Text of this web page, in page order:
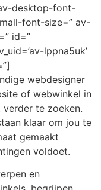
desktop-font-
font-size=” av-
id=”
lppna5uk’
webdesigner
of webwinkel in
te zoeken.
klaar om jou te
gemaakt
voldoet.
en